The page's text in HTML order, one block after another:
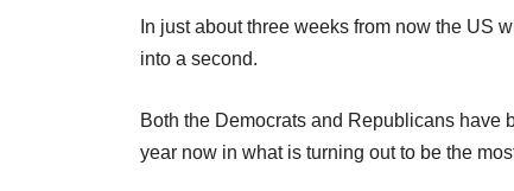
In just about three weeks from now the US
into a second.
Both the Democrats and Republicans have
year now in what is turning out to be the